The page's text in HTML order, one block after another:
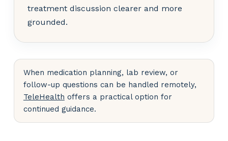
treatment discussion clearer and more
grounded.
When medication planning, lab review, or
follow-up questions can be handled remotely,
TeleHealth offers a practical option for
continued guidance.